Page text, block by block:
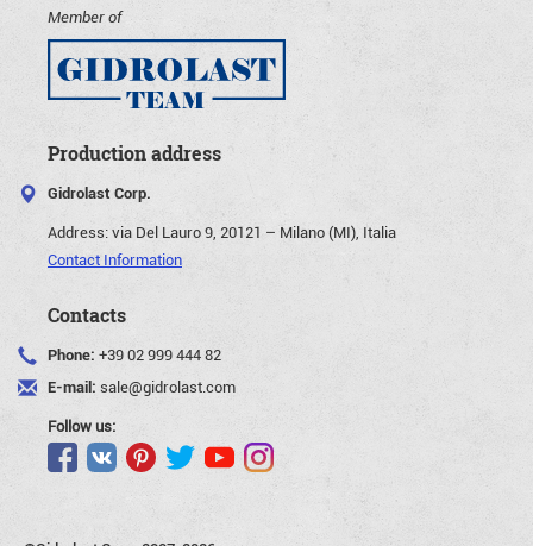
Member of
Production address
Gidrolast Corp.
Address:via Del Lauro 9, 20121 – Milano (MI), Italia
Contact Information
Contacts
Phone: +39 02 999 444 82
E-mail: sale@gidrolast.com
Follow us: